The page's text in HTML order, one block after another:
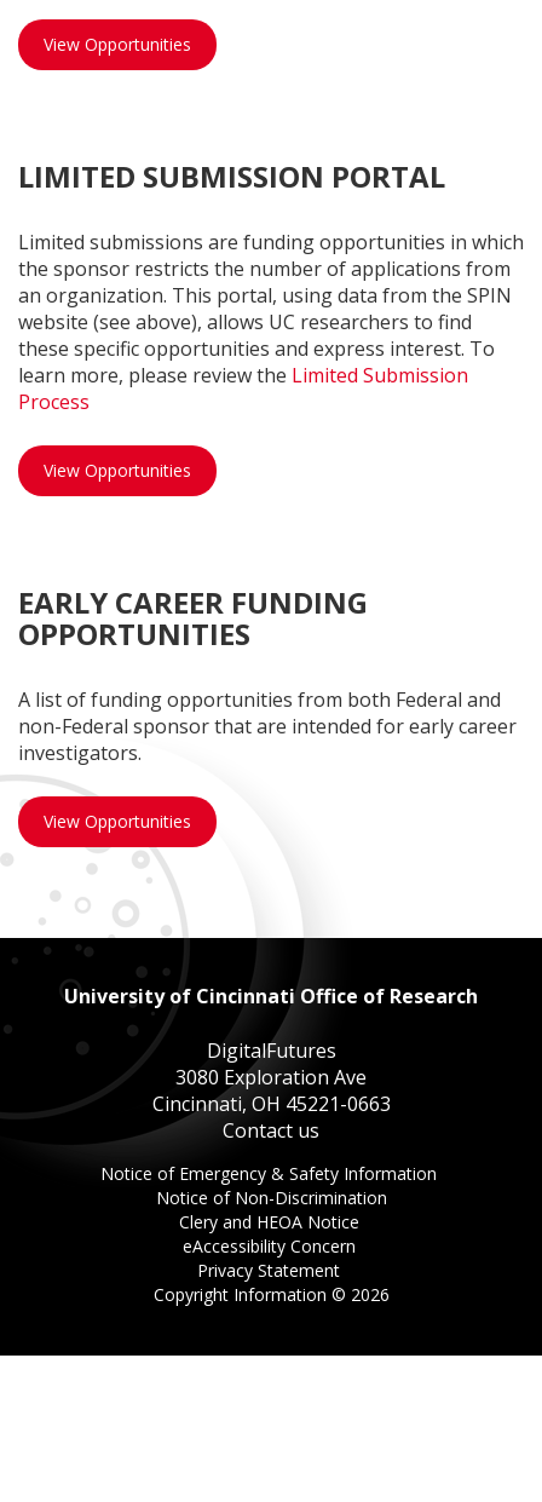
View Opportunities SPIN opportunities
LIMITED SUBMISSION PORTAL
Limited submissions are funding opportunities in which
the sponsor restricts the number of applications from
an organization. This portal, using data from the SPIN
website (see above), allows UC researchers to find
these specific opportunities and express interest. To
learn more, please review the Limited Submission
Process
View Opportunities Limited Submission opportunities
EARLY CAREER FUNDING
OPPORTUNITIES
A list of funding opportunities from both Federal and
non-Federal sponsor that are intended for early career
investigators.
View Opportunities Early Career opportunities
University of Cincinnati Office of Research
DigitalFutures
3080 Exploration Ave
Cincinnati, OH 45221-0663
Contact us
Notice of Emergency & Safety Information
Notice of Non-DiscriminationThis
a
Clery and HEOA Notice
in
eAccessibility Concern
opens
Privacy Statement
link
Copyright Information © 2026